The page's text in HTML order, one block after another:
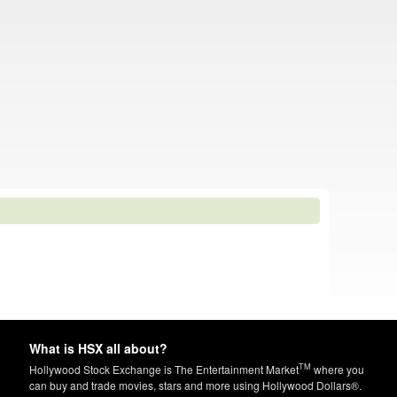
What is HSX all about?
Hollywood Stock Exchange is The Entertainment MarketTM where you
can buy and trade movies, stars and more using Hollywood Dollars®.